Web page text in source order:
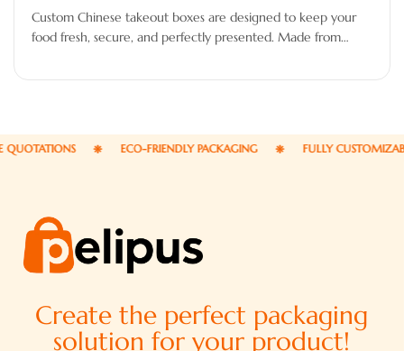
Custom Chinese takeout boxes are designed to keep your
food fresh, secure, and perfectly presented. Made from
ECO-FRIENDLY PACKAGING FULLY CUSTOMIZABLE
Create the perfect packaging
solution for your product!